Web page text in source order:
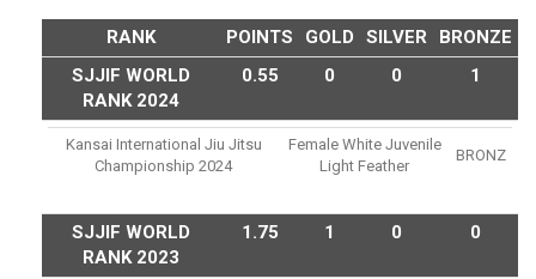
RANK POINTS GOLD SILVER
BRONZE
SJJIF WORLD
RANK 2024
0.55 0 0 1
Kansai International Jiu Jitsu
Championship 2024
Female White Juvenile
Light Feather
BRONZ
SJJIF WORLD
RANK 2023
1.75 1 0 0